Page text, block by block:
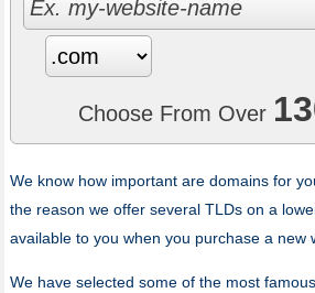
Choose From Over
We know how important are domains for
the reason we offer several TLDs on a
available to you when you purchase a new
We have selected some of the most